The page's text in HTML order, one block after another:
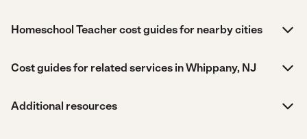
Homeschool Teacher cost guides for nearby cities
Cost guides for related services in Whippany, NJ
Additional resources